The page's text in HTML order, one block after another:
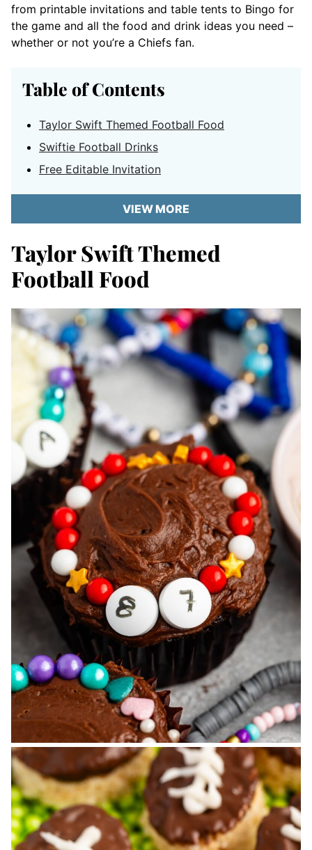
from printable invitations and table tents to Bingo for
the game and all the food and drink ideas you need –
whether or not you’re a Chiefs fan.
Table of Contents
Taylor Swift Themed Football Food
Swiftie Football Drinks
Free Editable Invitation
VIEW MORE
Taylor Swift Themed
Football Food